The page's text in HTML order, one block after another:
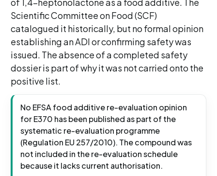
Scientific Committee on Food (SCF)
catalogued it historically, but no formal opinion
establishing an ADI or confirming safety was
issued. The absence of a completed safety
dossier is part of why it was not carried onto the
positive list.
No EFSA food additive re-evaluation opinion
for E370 has been published as part of the
systematic re-evaluation programme
(Regulation EU 257/2010). The compound was
not included in the re-evaluation schedule
because it lacks current authorisation.